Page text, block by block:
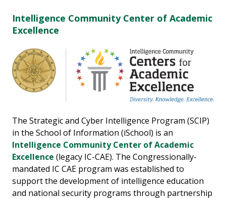
Intelligence Community Center of Academic
Excellence
The Strategic and Cyber Intelligence Program (SCIP)
in the School of Information (iSchool) is an
Intelligence Community Center of Academic
Excellence (legacy IC-CAE). The Congressionally-
mandated IC CAE program was established to
support the development of intelligence education
and national security programs through partnership